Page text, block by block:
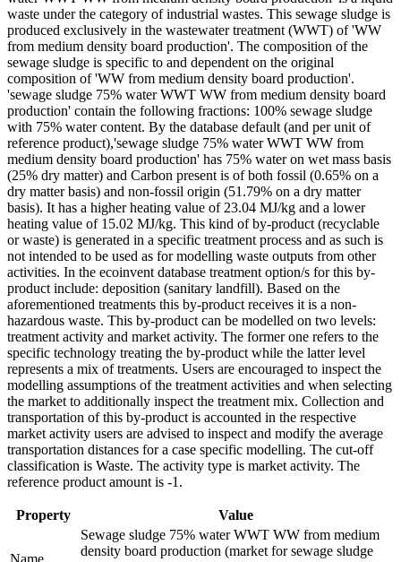
waste under the category of industrial wastes. This sewage sludge is
produced exclusively in the wastewater treatment (WWT) of 'WW
from medium density board production'. The composition of the
sewage sludge is specific to and dependent on the original
composition of 'WW from medium density board production'.
'sewage sludge 75% water WWT WW from medium density board
production' contain the following fractions: 100% sewage sludge
with 75% water content. By the database default (and per unit of
reference product),'sewage sludge 75% water WWT WW from
medium density board production' has 75% water on wet mass basis
(25% dry matter) and Carbon present is of both fossil (0.65% on a
dry matter basis) and non-fossil origin (51.79% on a dry matter
basis). It has a higher heating value of 23.04 MJ/kg and a lower
heating value of 15.02 MJ/kg. This kind of by-product (recyclable
or waste) is generated in a specific treatment process and as such is
not intended to be used as for modelling waste outputs from other
activities. In the ecoinvent database treatment option/s for this by-
product include: deposition (sanitary landfill). Based on the
aforementioned treatments this by-product receives it is a non-
hazardous waste. This by-product can be modelled on two levels:
treatment activity and market activity. The former one refers to the
specific technology treating the by-product while the latter level
represents a mix of treatments. Users are encouraged to inspect the
modelling assumptions of the treatment activities and when selecting
the market to additionally inspect the treatment mix. Collection and
transportation of this by-product is accounted in the respective
market activity users are advised to inspect and modify the average
transportation distances for a case specific modelling. The cut-off
classification is Waste. The activity type is market activity. The
reference product amount is -1.
Property Value
Name
Sewage sludge 75% water WWT WW from medium
density board production (market for sewage sludge